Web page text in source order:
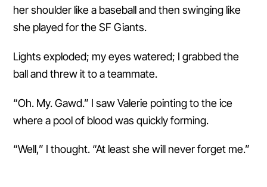
her shoulder like a baseball and then swinging like
she played for the SF Giants.
Lights exploded; my eyes watered; I grabbed the
ball and threw it to a teammate.
“Oh. My. Gawd.” I saw Valerie pointing to the ice
where a pool of blood was quickly forming.
“Well,” I thought. “At least she will never forget me.”